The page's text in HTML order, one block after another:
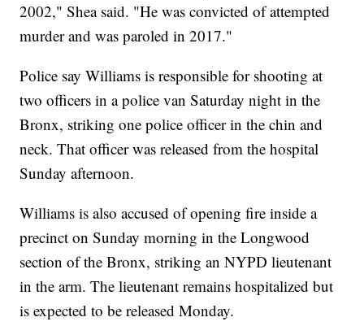
2002," Shea said. "He was convicted of attempted
murder and was paroled in 2017."
Police say Williams is responsible for shooting at
two officers in a police van Saturday night in the
Bronx, striking one police officer in the chin and
neck. That officer was released from the hospital
Sunday afternoon.
Williams is also accused of opening fire inside a
precinct on Sunday morning in the Longwood
section of the Bronx, striking an NYPD lieutenant
in the arm. The lieutenant remains hospitalized but
is expected to be released Monday.